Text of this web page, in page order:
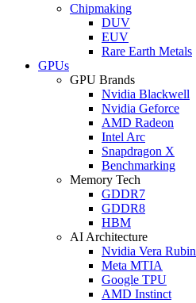
Chipmaking
DUV
EUV
Rare Earth Metals
GPUs
GPU Brands
Nvidia Blackwell
Nvidia Geforce
AMD Radeon
Intel Arc
Snapdragon X
Benchmarking
Memory Tech
GDDR7
GDDR8
HBM
AI Architecture
Nvidia Vera Rubin
Meta MTIA
Google TPU
AMD Instinct